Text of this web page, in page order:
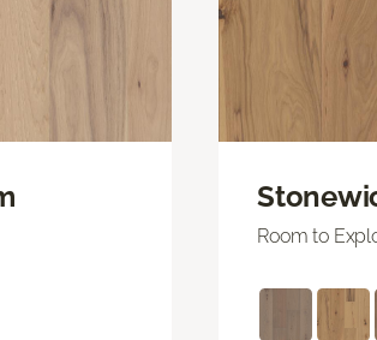
Room to